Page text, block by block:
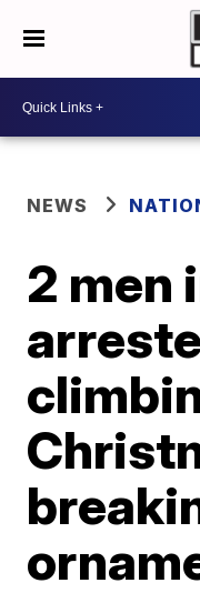
NEWS
2 men